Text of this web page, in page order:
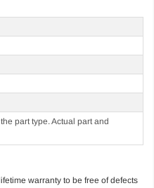
part type. Actual part and
warranty to be free of defects